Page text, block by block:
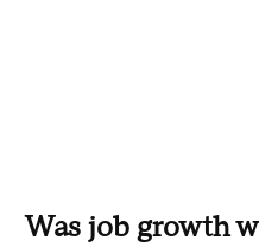
Was job growth